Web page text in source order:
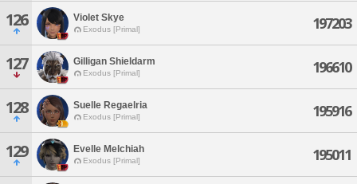
126 Violet Skye
Exodus [Primal] 197203
127 Gilligan Shieldarm
Exodus [Primal] 196610
128 Suelle Regaelria
Exodus [Primal] 195916
129 Evelle Melchiah
Exodus [Primal] 195011